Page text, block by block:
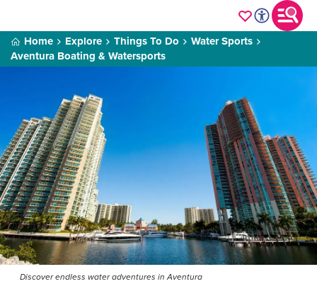
Home Explore Things To Do
Water Sports
Aventura Boating & Watersports
Discover endless water adventures in Aventura